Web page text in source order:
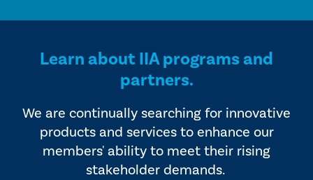
Learn about IIA programs and
partners.
We are continually searching for innovative
products and services to enhance our
members' ability to meet their rising
stakeholder demands.